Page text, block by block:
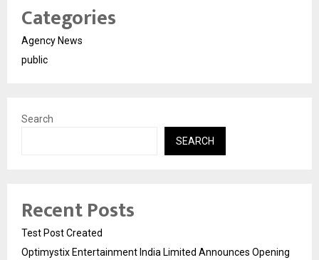
Categories
Agency News
public
Search
SEARCH
Recent Posts
Test Post Created
Optimystix Entertainment India Limited Announces Opening